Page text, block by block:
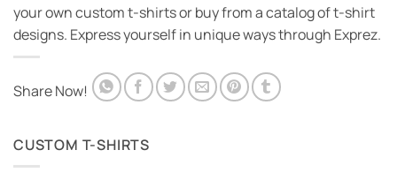
your own custom t-shirts or buy from a catalog of t-shirt
designs. Express yourself in unique ways through Exprez.
Share Now!
CUSTOM T-SHIRTS